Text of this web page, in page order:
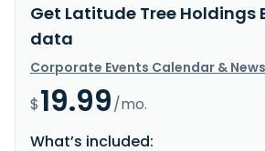
Get Latitude Tree Holdings
data
Corporate Events Calendar &
$19.99/mo.
What’s included: